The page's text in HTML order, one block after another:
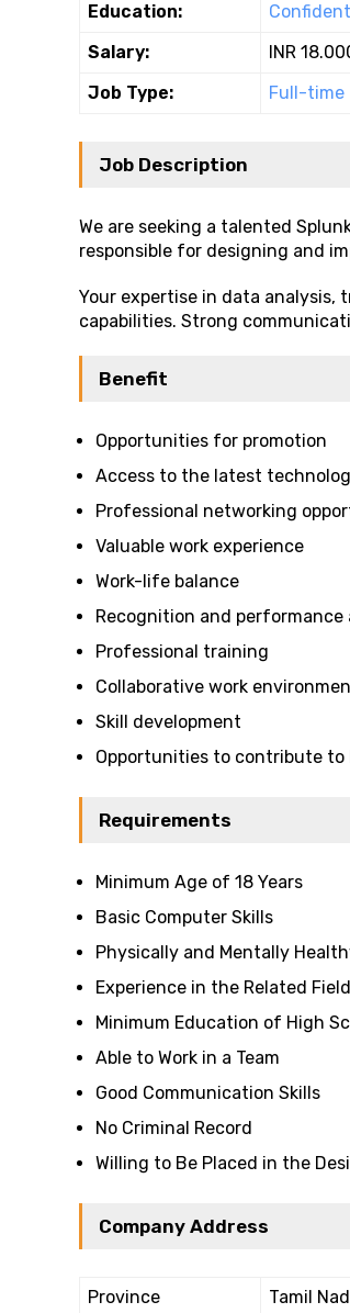
Education:
Salary:
INR
Job Type:
Full-time
Job Description
We are seeking a talented
responsible for designing and
Your expertise in data
capabilities. Strong
Benefit
Opportunities for promotion
Access to the latest
Professional networking
Valuable work experience
Work-life balance
Recognition and performance
Professional training
Collaborative work
Skill development
Opportunities to contribute to
Requirements
Minimum Age of 18 Years
Basic Computer Skills
Physically and Mentally
Experience in the Related
Minimum Education of High
Able to Work in a Team
Good Communication Skills
No Criminal Record
Willing to Be Placed in the
Company Address
Province
Tamil